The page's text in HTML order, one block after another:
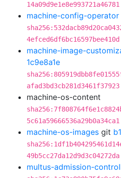
14a09d9e1e8e993721a46781
machine-config-operator
4efced6df6bc16597bee410d
machine-image-
1c9e8a1e
afad3bd3cb281d3461f37923
machine-os-content
5c61a59666536a29b0a34ca1
machine-os-images git
49b5cc27da12d9d3c04272da
multus-admission-